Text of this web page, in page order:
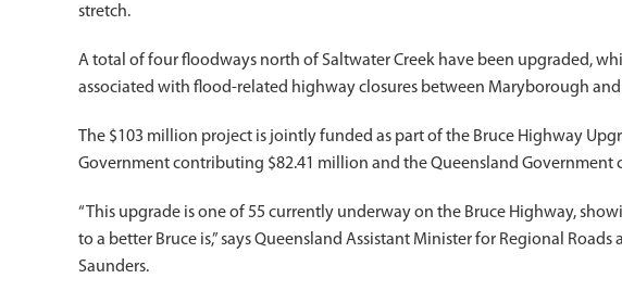
stretch.
A total of four floodways north of Saltwater Creek have been upgraded,
associated with flood-related highway closures between Maryborough and
The $103 million project is jointly funded as part of the Bruce Highway
Government contributing $82.41 million and the Queensland Government
“This upgrade is one of 55 currently underway on the Bruce Highway,
to a better Bruce is,” says Queensland Assistant Minister for Regional
Saunders.